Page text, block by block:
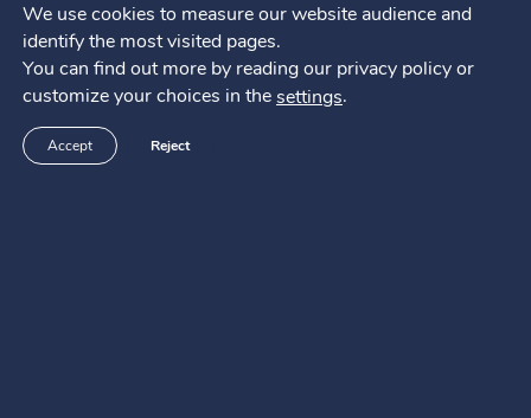
Promote better Sleep
Creative and learning activities for kids
Sleep Elsewhere with Baby in 10 Easy Steps
Bedtime Fears
Ten Best Solutions to Help Baby Sleep
We use cookies to measure our website audience and
identify the most visited pages.
You can find out more by reading our privacy policy or
customize your choices in thesettings.
Accept Reject